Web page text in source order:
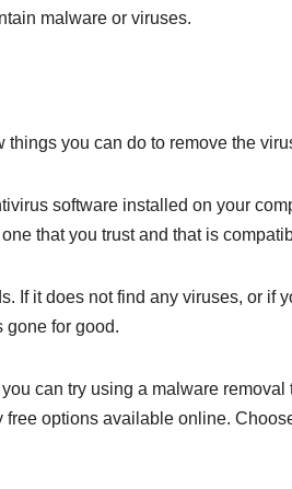
malware or viruses.
you can do to remove the
software installed on your
that you trust and that is
If it does not find any viruses, or if
gone for good.
can try using a malware
options available online.